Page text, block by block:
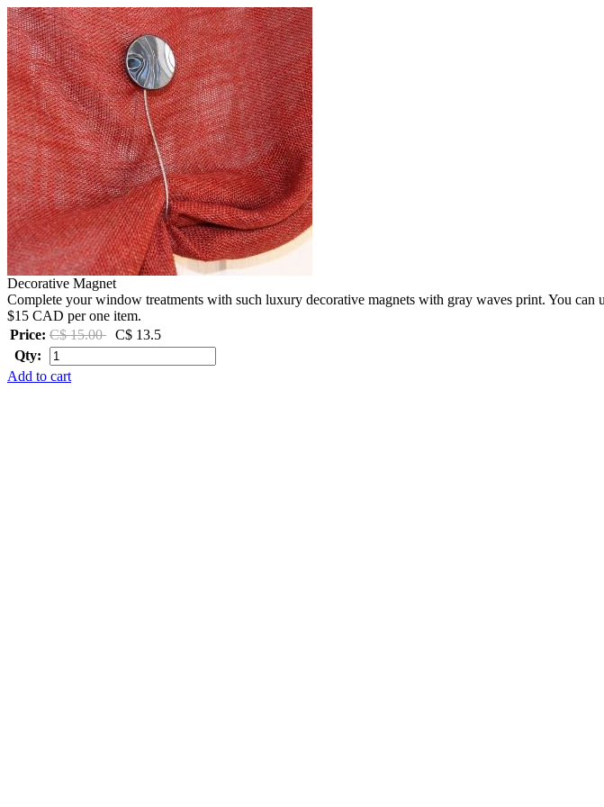
Decorative Magnet
Complete your window treatments with such luxury decorative magnets with gray waves print. You can
$15 CAD per one item.
Price: C$ 15.00 C$ 13.5
Qty:
Add to cart